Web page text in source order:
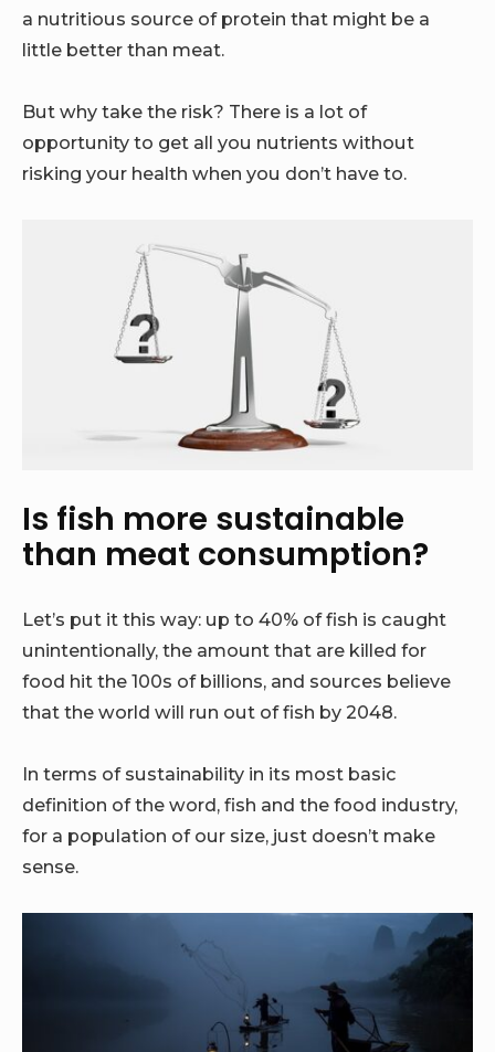
a nutritious source of protein that might be a
little better than meat.
But why take the risk? There is a lot of
opportunity to get all you nutrients without
risking your health when you don’t have to.
Is fish more sustainable
than meat consumption?
Let’s put it this way: up to 40% of fish is caught
unintentionally, the amount that are killed for
food hit the 100s of billions, and sources believe
that the world will run out of fish by 2048.
In terms of sustainability in its most basic
definition of the word, fish and the food industry,
for a population of our size, just doesn’t make
sense.